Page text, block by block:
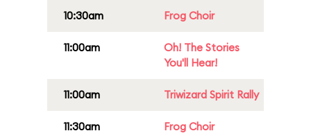
10:30am Frog Choir
11:00am
Oh! The Stories
You'll Hear!
11:00am Triwizard Spirit Rally
11:30am Frog Choir